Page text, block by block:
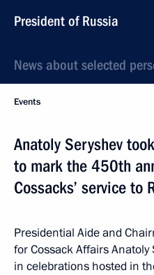
President of Russia
News about selected
Events
Anatoly Seryshev
to mark the 450th
Cossacks’ service to
Presidential Aide and
for Cossack Affairs
in celebrations hosted in